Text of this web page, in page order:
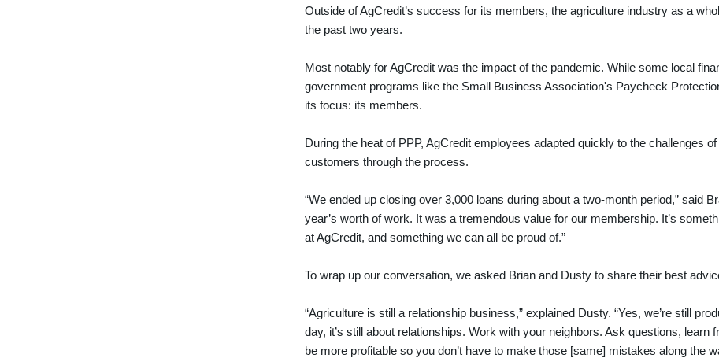
Outside of AgCredit’s success for its members, the agriculture industry as a
the past two years.
Most notably for AgCredit was the impact of the pandemic. While some local
government programs like the Small Business Association's Paycheck
its focus: its members.
During the heat of PPP, AgCredit employees adapted quickly to the challenges
customers through the process.
“We ended up closing over 3,000 loans during about a two-month period,” said
year’s worth of work. It was a tremendous value for our membership. It’s
at AgCredit, and something we can all be proud of.”
To wrap up our conversation, we asked Brian and Dusty to share their best
“Agriculture is still a relationship business,” explained Dusty. “Yes, we’re still
day, it’s still about relationships. Work with your neighbors. Ask questions, learn
be more profitable so you don’t have to make those [same] mistakes along the